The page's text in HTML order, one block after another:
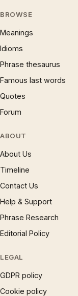
BROWSE
Meanings
Idioms
Phrase thesaurus
Famous last words
Quotes
Forum
ABOUT
About Us
Timeline
Contact Us
Help & Support
Phrase Research
Editorial Policy
LEGAL
GDPR policy
Cookie policy